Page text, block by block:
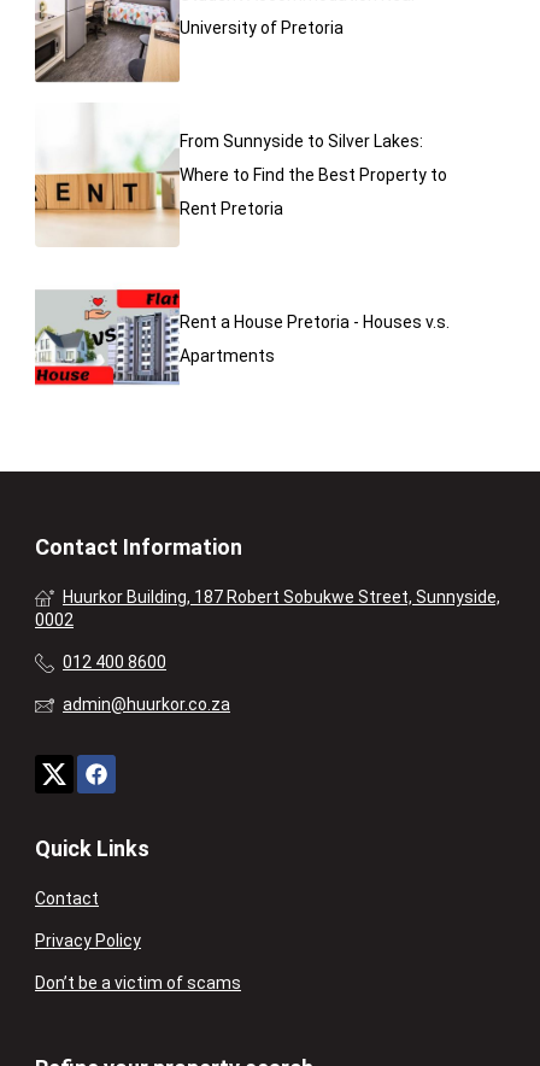
University of Pretoria
From Sunnyside to Silver Lakes:
Where to Find the Best Property to
Rent Pretoria
Rent a House Pretoria - Houses v.s.
Apartments
Contact Information
Huurkor Building, 187 Robert Sobukwe Street, Sunnyside,
0002
012 400 8600
admin@huurkor.co.za
Quick Links
Contact
Privacy Policy
Don’t be a victim of scams